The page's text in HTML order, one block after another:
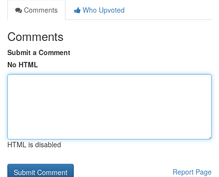
Comments
Who Upvoted
Comments
Submit a Comment
No HTML
HTML is disabled
Report Page